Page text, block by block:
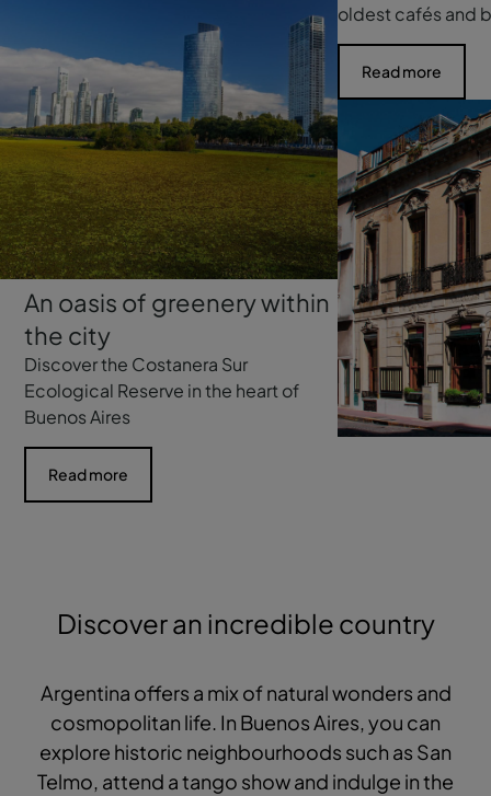
An oasis of greenery within
the city
Discover the Costanera Sur
Ecological Reserve in the heart of
Buenos Aires
Read more
oldest cafés and
Read more
Discover an incredible country
Argentina offers a mix of natural wonders and
cosmopolitan life. In Buenos Aires, you can
explore historic neighbourhoods such as San
Telmo, attend a tango show and indulge in the